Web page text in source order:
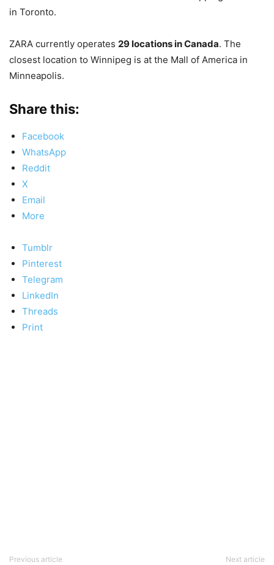
in Toronto.
ZARA currently operates 29 locations in Canada. The
closest location to Winnipeg is at the Mall of America in
Minneapolis.
Share this:
Facebook
WhatsApp
Reddit
X
Email
More
Tumblr
Pinterest
Telegram
LinkedIn
Threads
Print
Previous article Next article